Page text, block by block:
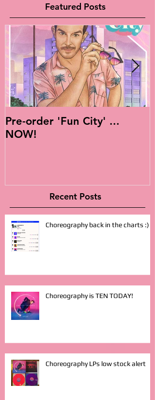
Featured Posts
Pre-order 'Fun City' ...
NOW!
Recent Posts
Choreography back in the charts :)
Choreography is TEN TODAY!
Choreography LPs low stock alert